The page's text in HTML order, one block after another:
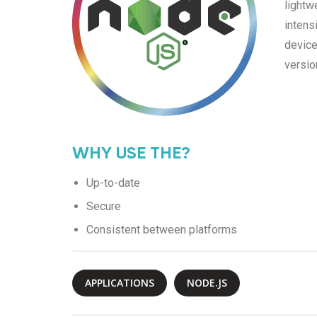
WHY USE THE?
Up-to-date
Secure
Consistent between platforms
APPLICATIONS NODE.JS